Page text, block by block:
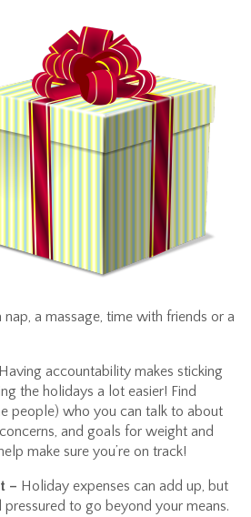
nap, a massage, time with friends or a
Having accountability makes sticking
the holidays a lot easier! Find
people) who you can talk to about
and goals for weight and
make sure you’re on track!
– Holiday expenses can add up, but
pressured to go beyond your means.